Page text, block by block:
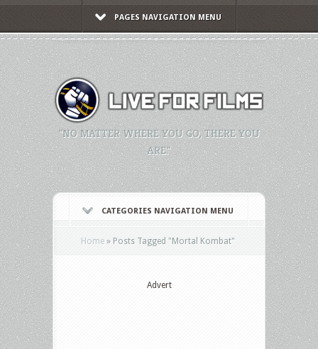
PAGES NAVIGATION MENU
"NO MATTER WHERE YOU GO, THERE YOU
ARE."
CATEGORIES NAVIGATION MENU
Home » Posts Tagged "Mortal Kombat"
Advert